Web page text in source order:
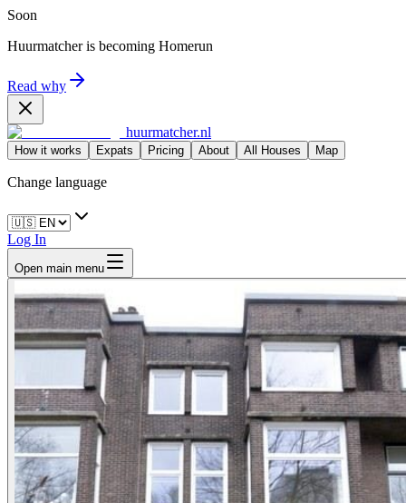
Soon
Huurmatcher is becoming Homerun
Read why
huurmatcher.nl
How it works Expats Pricing About All Houses Map
Change language
Log In
Open main menu